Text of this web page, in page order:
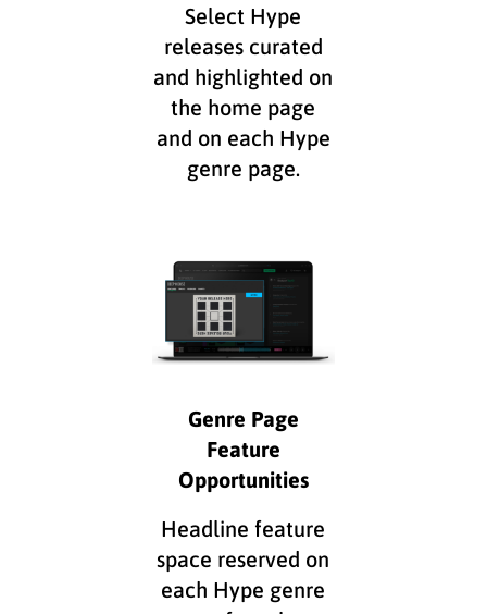
Select Hype
releases curated
and highlighted on
the home page
and on each Hype
genre page.
Genre Page
Feature
Opportunities
Headline feature
space reserved on
each Hype genre